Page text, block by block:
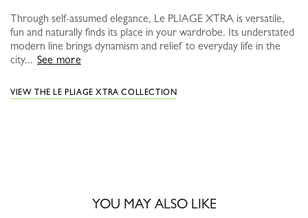
Through self-assumed elegance, Le PLIAGE XTRA is versatile,
fun and naturally finds its place in your wardrobe. Its understated
modern line brings dynamism and relief to everyday life in the
city... See more
VIEW THE LE PLIAGE XTRA COLLECTION
YOU MAY ALSO LIKE